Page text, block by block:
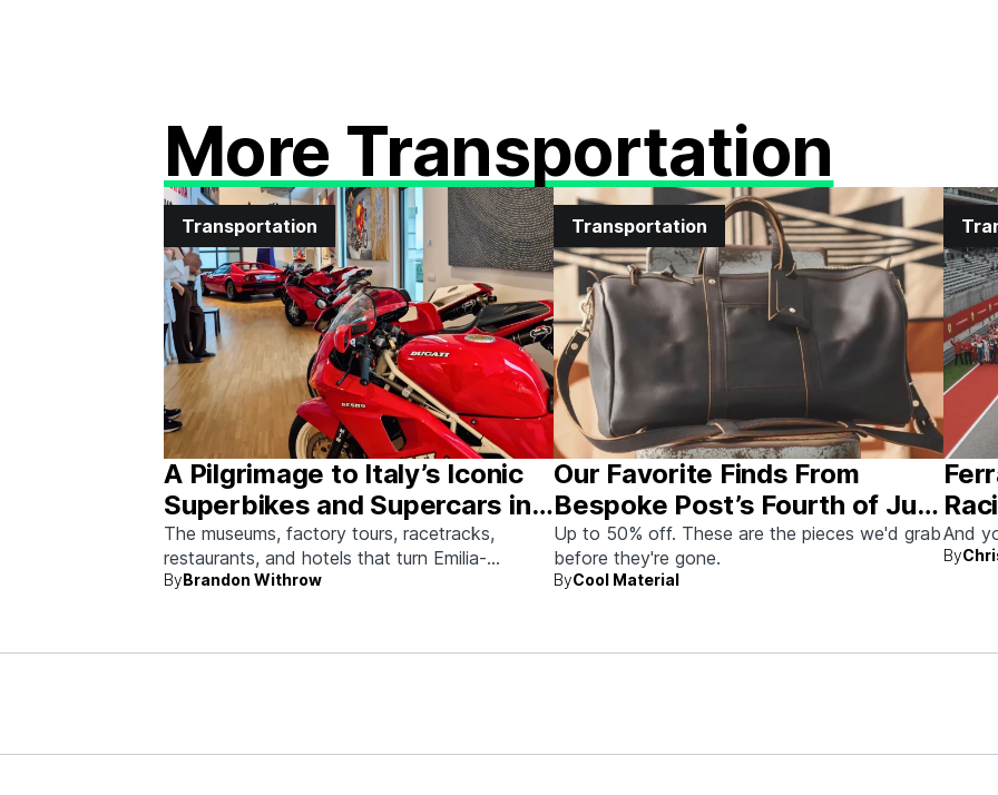
More Transportation
Transportation
A Pilgrimage to Italy’s Iconic
Superbikes and Supercars in
Emilia-Romagna
The museums, factory tours, racetracks,
restaurants, and hotels that turn Emilia-
Romagna into heaven for anyone who grew up
ByBrandon Withrow
Transportation
Our Favorite Finds From
Bespoke Post’s Fourth of July
Sale
Up to 50% off. These are the pieces we'd grab
before they're gone.
ByCool Material
And
By